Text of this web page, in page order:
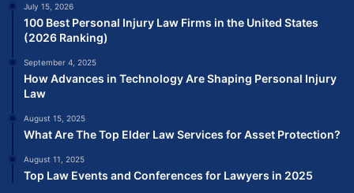
July 15, 2026
100 Best Personal Injury Law Firms in the United States
(2026 Ranking)
September 4, 2025
How Advances in Technology Are Shaping Personal Injury
Law
August 15, 2025
What Are The Top Elder Law Services for Asset Protection?
August 11, 2025
Top Law Events and Conferences for Lawyers in 2025